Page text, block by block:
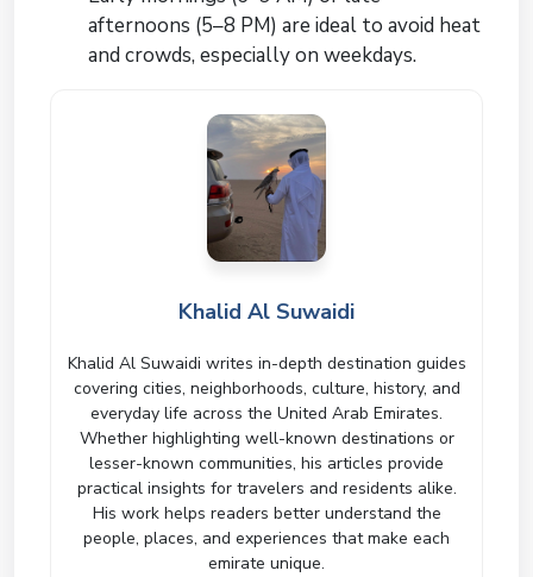
afternoons (5–8 PM) are ideal to avoid heat
and crowds, especially on weekdays.
Khalid Al Suwaidi
Khalid Al Suwaidi writes in-depth destination guides
covering cities, neighborhoods, culture, history, and
everyday life across the United Arab Emirates.
Whether highlighting well-known destinations or
lesser-known communities, his articles provide
practical insights for travelers and residents alike.
His work helps readers better understand the
people, places, and experiences that make each
emirate unique.